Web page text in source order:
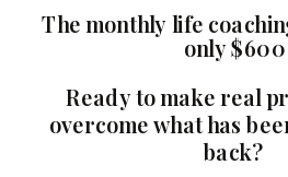
Ready to make real
overcome what has
back?
The monthly life
only